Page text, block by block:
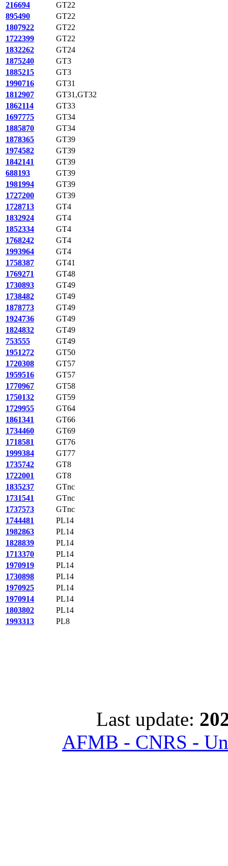
216694
GT22
895490
GT22
1807922
GT22
1722399
GT22
1832262
GT24
1875240
GT3
1885215
GT3
1990716
GT31
1812907
GT31,GT32
1862114
GT33
1697775
GT34
1885870
GT34
1878365
GT39
1974582
GT39
1842141
GT39
688193
GT39
1981994
GT39
1727200
GT39
1728713
GT4
1832924
GT4
1852334
GT4
1768242
GT4
1993964
GT4
1758387
GT41
1769271
GT48
1730893
GT49
1738482
GT49
1878773
GT49
1924736
GT49
1824832
GT49
753555
GT49
1951272
GT50
1720308
GT57
1959516
GT57
1770967
GT58
1750132
GT59
1729955
GT64
1861341
GT66
1734460
GT69
1718581
GT76
1999384
GT77
1735742
GT8
1722001
GT8
1835237
GTnc
1731541
GTnc
1737573
GTnc
1744481
PL14
1982863
PL14
1828839
PL14
1713370
PL14
1970919
PL14
1730898
PL14
1970925
PL14
1970914
PL14
1803802
PL14
1993313
PL8
Last update:
AFMB - CNRS -